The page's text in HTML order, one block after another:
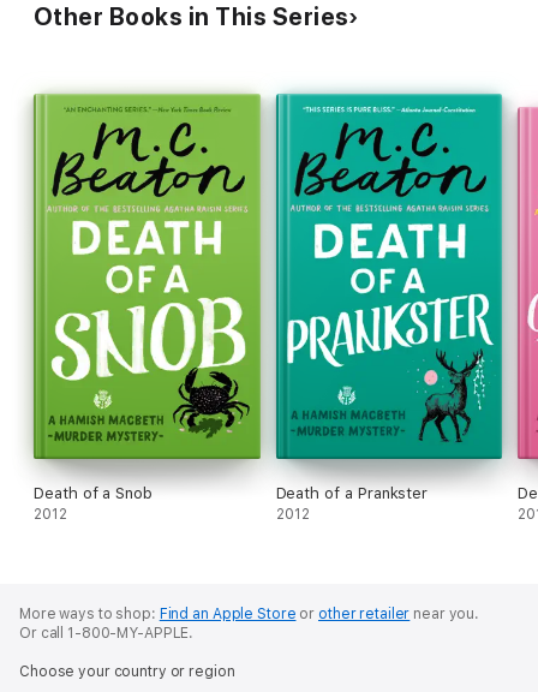
Other Books in This Series
Death of a Snob
2012
Death of a Prankster
2012
More ways to shop: Find an Apple Store or other retailer near you.
Or call 1-800-MY-APPLE.
Choose your country or region